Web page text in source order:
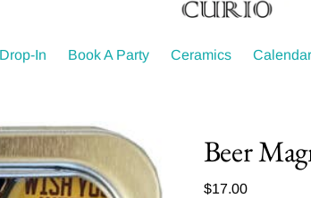
Drop-In Book A Party Ceramics Calendar
Beer
Regular
$17.00